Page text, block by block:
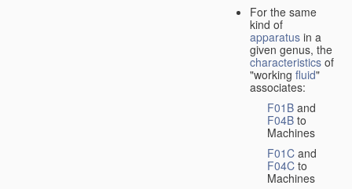
For the same
kind of
apparatus in a
given genus, the
characteristics of
"working fluid"
associates:
F01B and
F04B to
Machines
F01C and
F04C to
Machines